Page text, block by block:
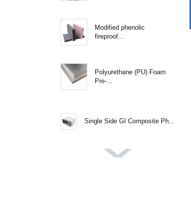
Modified phenolic
fireproof...
Polyurethane (PU) Foam
Pre-...
Single Side GI Composite Ph...